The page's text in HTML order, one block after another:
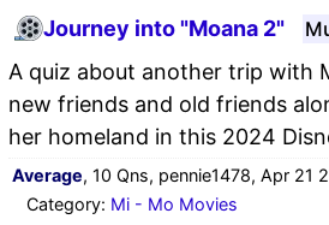
Journey into "Moana 2"
A quiz about another trip with
new friends and old friends
her homeland in this 2024
Average, 10 Qns, pennie1478, Apr 21
Category: Mi - Mo Movies